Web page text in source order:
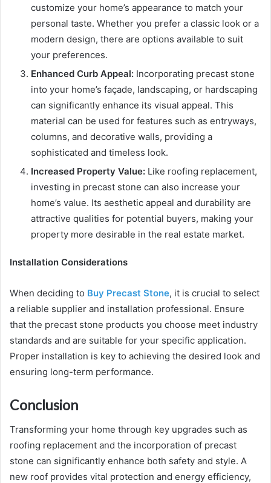
customize your home’s appearance to match your
personal taste. Whether you prefer a classic look or a
modern design, there are options available to suit
your preferences.
Enhanced Curb Appeal: Incorporating precast stone
into your home’s façade, landscaping, or hardscaping
can significantly enhance its visual appeal. This
material can be used for features such as entryways,
columns, and decorative walls, providing a
sophisticated and timeless look.
Increased Property Value: Like roofing replacement,
investing in precast stone can also increase your
home’s value. Its aesthetic appeal and durability are
attractive qualities for potential buyers, making your
property more desirable in the real estate market.
Installation Considerations
When deciding to Buy Precast Stone, it is crucial to select
a reliable supplier and installation professional. Ensure
that the precast stone products you choose meet industry
standards and are suitable for your specific application.
Proper installation is key to achieving the desired look and
ensuring long-term performance.
Conclusion
Transforming your home through key upgrades such as
roofing replacement and the incorporation of precast
stone can significantly enhance both safety and style. A
new roof provides vital protection and energy efficiency,